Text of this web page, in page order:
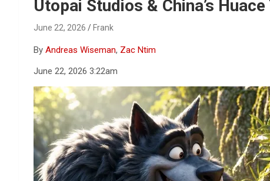
Utopai Studios & China’s
June 22, 2026 Frank
By Andreas Wiseman, Zac Ntim
June 22, 2026 3:22am